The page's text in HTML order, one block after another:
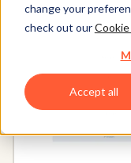
change your
check out our
Accept all